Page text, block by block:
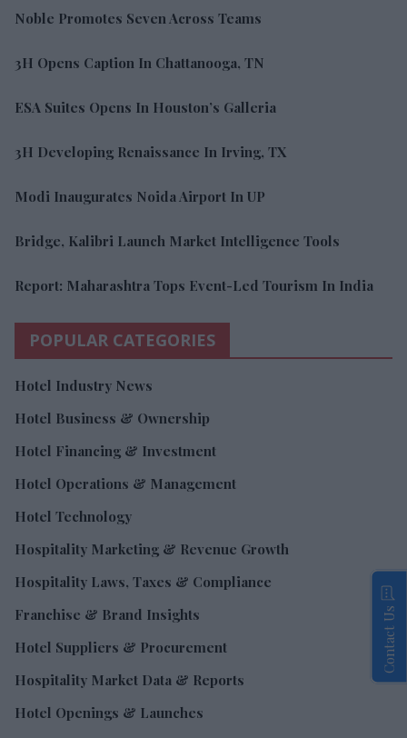
Noble Promotes Seven Across Teams
3H Opens Caption In Chattanooga, TN
ESA Suites Opens In Houston’s Galleria
3H Developing Renaissance In Irving, TX
Modi Inaugurates Noida Airport In UP
Bridge, Kalibri Launch Market Intelligence Tools
Report: Maharashtra Tops Event-Led Tourism In India
POPULAR CATEGORIES
Hotel Industry News
Hotel Business & Ownership
Hotel Financing & Investment
Hotel Operations & Management
Hotel Technology
Hospitality Marketing & Revenue Growth
Hospitality Laws, Taxes & Compliance
Franchise & Brand Insights
Hotel Suppliers & Procurement
Hospitality Market Data & Reports
Hotel Openings & Launches
Contact Us